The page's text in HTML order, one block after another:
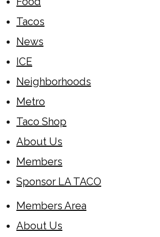
Tacos
News
ICE
Neighborhoods
Metro
Taco Shop
About Us
Members
Sponsor LA TACO
Members Area
About Us